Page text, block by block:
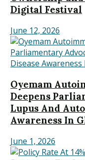
Digital Festival
June 12, 2026
Oyemam
Deepens
Lupus And
Awareness In
June 1, 2026